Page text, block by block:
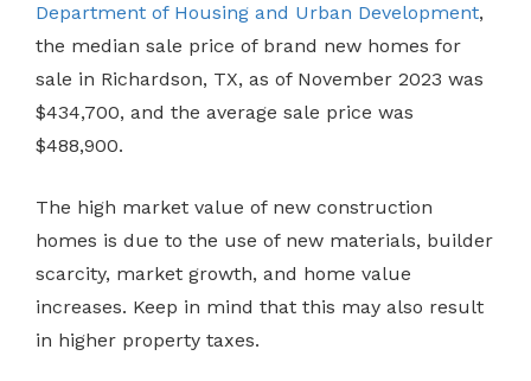
Department of Housing and Urban Development,
the median sale price of brand new homes for
sale in Richardson, TX, as of November 2023 was
$434,700, and the average sale price was
$488,900.
The high market value of new construction
homes is due to the use of new materials, builder
scarcity, market growth, and home value
increases. Keep in mind that this may also result
in higher property taxes.